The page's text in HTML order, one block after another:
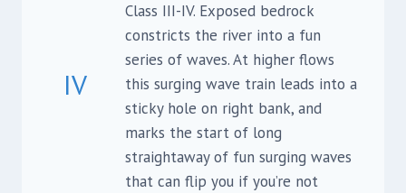
IV
Class III-IV. Exposed bedrock
constricts the river into a fun
series of waves. At higher flows
this surging wave train leads into a
sticky hole on right bank, and
marks the start of long
straightaway of fun surging waves
that can flip you if you’re not